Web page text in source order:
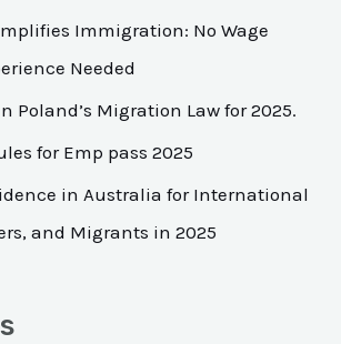
Immigration: No Wage
Needed
Poland’s Migration Law for 2025.
for Emp pass 2025
in Australia for International
and Migrants in 2025